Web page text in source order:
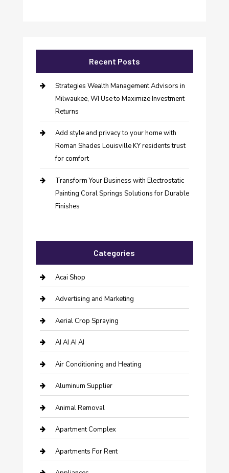
Recent Posts
Strategies Wealth Management Advisors in
Milwaukee, WI Use to Maximize Investment
Returns
Add style and privacy to your home with
Roman Shades Louisville KY residents trust
for comfort
Transform Your Business with Electrostatic
Painting Coral Springs Solutions for Durable
Finishes
Categories
Acai Shop
Advertising and Marketing
Aerial Crop Spraying
AI AI AI AI
Air Conditioning and Heating
Aluminum Supplier
Animal Removal
Apartment Complex
Apartments For Rent